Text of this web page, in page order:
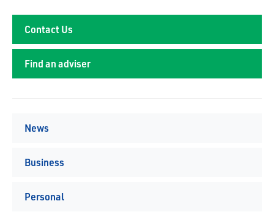
Contact Us
Find an adviser
News
Business
Personal